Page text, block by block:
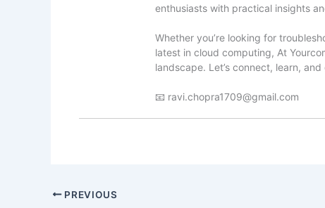
enthusiasts with practical insights
Whether you’re looking for
latest in cloud computing, At
landscape. Let’s connect, learn,
📧 ravi.chopra1709@gmail.com
PREVIOUS